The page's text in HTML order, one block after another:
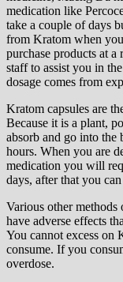
medication like
take a couple of days
from Kratom when
purchase products at a
staff to assist you in
dosage comes from
Kratom capsules are
Because it is a plant,
absorb and go into the
hours. When you are
medication you will
days, after that you
Various other
have adverse effects
You cannot excess on
consume. If you
overdose.